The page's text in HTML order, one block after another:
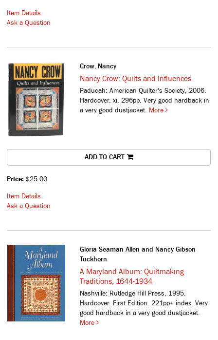
Item Details
Ask a Question
Crow, Nancy
Nancy Crow: Quilts and Influences
Paducah: American Quilter's Society, 2006.
Hardcover. xi, 296pp. Very good hardback in
a very good dustjacket.
More
ADD TO CART
Price: $25.00
Item Details
Ask a Question
Gloria Seaman Allen and Nancy Gibson
Tuckhorn
A Maryland Album: Quiltmaking
Traditions, 1644-1934
Nashville: Rutledge Hill Press, 1995.
Hardcover. First Edition. 221pp+ index. Very
good hardback in a very good dustjacket.
More